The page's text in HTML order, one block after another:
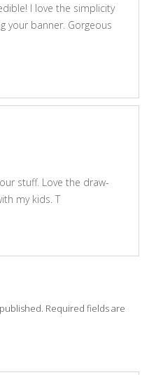
I love the simplicity
your banner. Gorgeous
stuff. Love the draw-
my kids. T
Required fields are